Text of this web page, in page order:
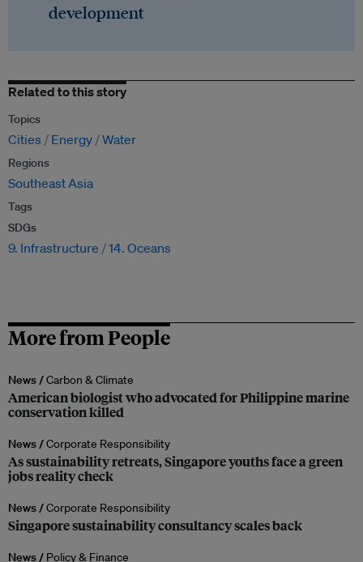
development
Related to this story
Topics
Cities Energy Water
Regions
Southeast Asia
Tags
SDGs
9. Infrastructure 14. Oceans
More from People
News /Carbon & Climate
American biologist who advocated for Philippine marine
conservation killed
News /Corporate Responsibility
As sustainability retreats, Singapore youths face a green
jobs reality check
News /Corporate Responsibility
Singapore sustainability consultancy scales back
News / Policy & Finance